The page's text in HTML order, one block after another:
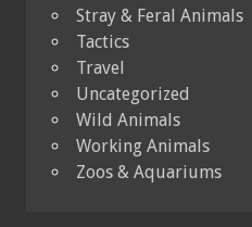
Stray & Feral Animals
Tactics
Travel
Uncategorized
Wild Animals
Working Animals
Zoos & Aquariums